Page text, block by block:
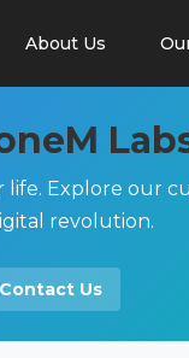
About Us
life. Explore our
revolution.
Contact Us